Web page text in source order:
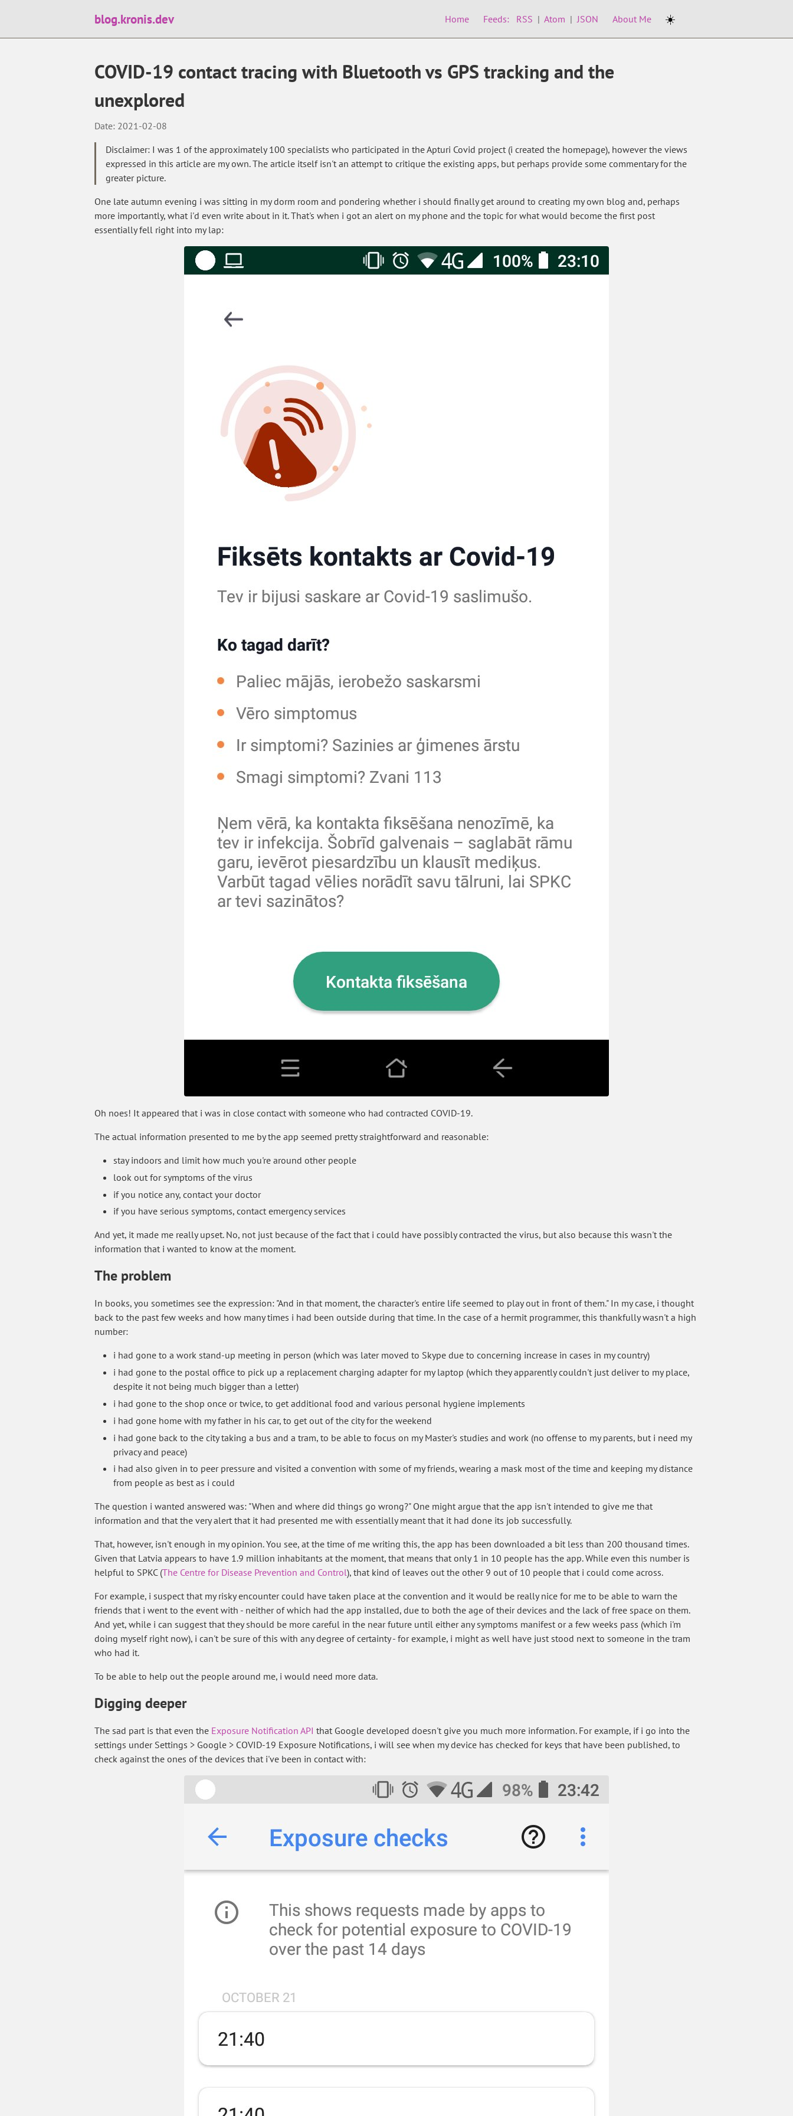
blog.kronis.dev Home Feeds: RSS | Atom | JSON About Me ☀️
COVID-19 contact tracing with Bluetooth vs GPS tracking and the
unexplored
Date: 2021-02-08
Disclaimer: I was 1 of the approximately 100 specialists who participated in the Apturi Covid project (i created the homepage), however the views
expressed in this article are my own. The article itself isn't an attempt to critique the existing apps, but perhaps provide some commentary for the
greater picture.
One late autumn evening i was sitting in my dorm room and pondering whether i should finally get around to creating my own blog and, perhaps
more importantly, what i'd even write about in it. That's when i got an alert on my phone and the topic for what would become the first post
essentially fell right into my lap:
Oh noes! It appeared that i was in close contact with someone who had contracted COVID-19.
The actual information presented to me by the app seemed pretty straightforward and reasonable:
stay indoors and limit how much you're around other people
look out for symptoms of the virus
if you notice any, contact your doctor
if you have serious symptoms, contact emergency services
And yet, it made me really upset. No, not just because of the fact that i could have possibly contracted the virus, but also because this wasn't the
information that i wanted to know at the moment.
The problem
In books, you sometimes see the expression: "And in that moment, the character's entire life seemed to play out in front of them." In my case, i thought
back to the past few weeks and how many times i had been outside during that time. In the case of a hermit programmer, this thankfully wasn't a high
number:
i had gone to a work stand-up meeting in person (which was later moved to Skype due to concerning increase in cases in my country)
i had gone to the postal office to pick up a replacement charging adapter for my laptop (which they apparently couldn't just deliver to my place,
despite it not being much bigger than a letter)
i had gone to the shop once or twice, to get additional food and various personal hygiene implements
i had gone home with my father in his car, to get out of the city for the weekend
i had gone back to the city taking a bus and a tram, to be able to focus on my Master's studies and work (no offense to my parents, but i need my
privacy and peace)
i had also given in to peer pressure and visited a convention with some of my friends, wearing a mask most of the time and keeping my distance
from people as best as i could
The question i wanted answered was: "When and where did things go wrong?" One might argue that the app isn't intended to give me that
information and that the very alert that it had presented me with essentially meant that it had done its job successfully.
That, however, isn't enough in my opinion. You see, at the time of me writing this, the app has been downloaded a bit less than 200 thousand times.
Given that Latvia appears to have 1.9 million inhabitants at the moment, that means that only 1 in 10 people has the app. While even this number is
helpful to SPKC (The Centre for Disease Prevention and Control), that kind of leaves out the other 9 out of 10 people that i could come across.
For example, i suspect that my risky encounter could have taken place at the convention and it would be really nice for me to be able to warn the
friends that i went to the event with - neither of which had the app installed, due to both the age of their devices and the lack of free space on them.
And yet, while i can suggest that they should be more careful in the near future until either any symptoms manifest or a few weeks pass (which i'm
doing myself right now), i can't be sure of this with any degree of certainty - for example, i might as well have just stood next to someone in the tram
who had it.
To be able to help out the people around me, i would need more data.
Digging deeper
The sad part is that even the Exposure Notification API that Google developed doesn't give you much more information. For example, if i go into the
settings under Settings > Google > COVID-19 Exposure Notifications, i will see when my device has checked for keys that have been published, to
check against the ones of the devices that i've been in contact with: